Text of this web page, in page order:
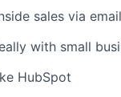
sales via
with small
HubSpot